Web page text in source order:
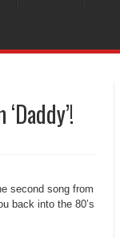
second song from
back into the 80’s